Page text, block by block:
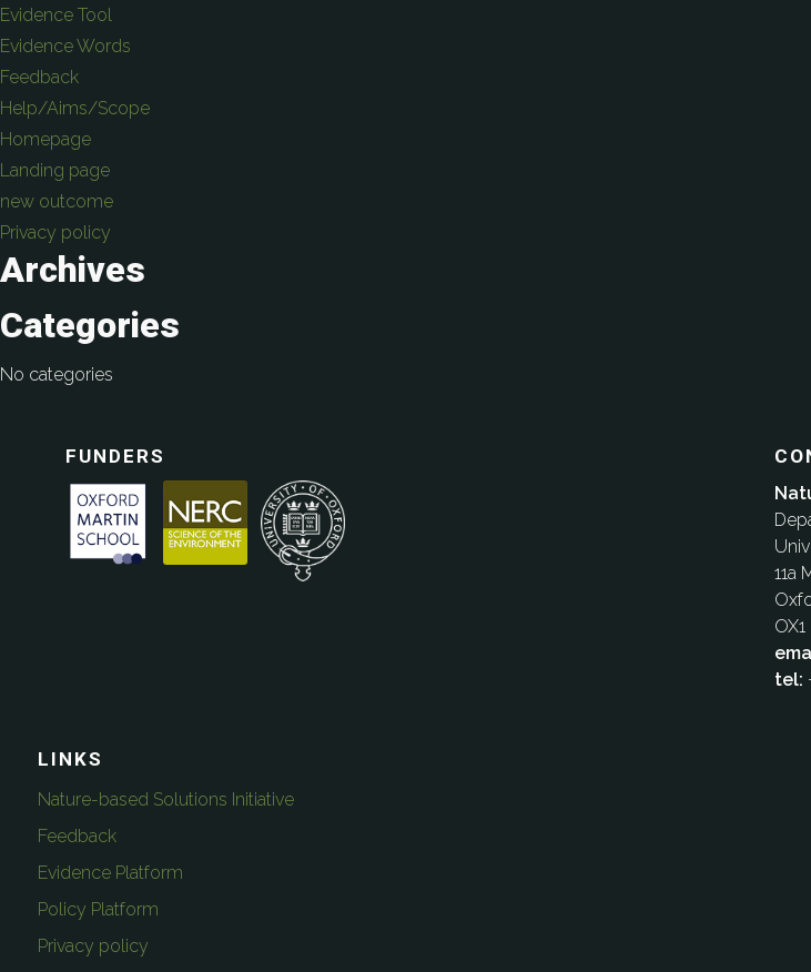
Evidence Tool
Evidence Words
Feedback
Help/Aims/Scope
Homepage
Landing page
new outcome
Privacy policy
Archives
Categories
No categories
FUNDERS
11a
tel:
LINKS
Nature-based Solutions Initiative
Feedback
Evidence Platform
Policy Platform
Privacy policy